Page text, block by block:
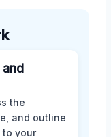
and
the
and outline
to your